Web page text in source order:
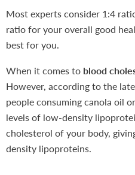
Most experts consider 1:4
ratio for your overall good
best for you.
When it comes to blood
However, according to the
people consuming canola oil or
levels of low-density
cholesterol of your body,
density lipoproteins.